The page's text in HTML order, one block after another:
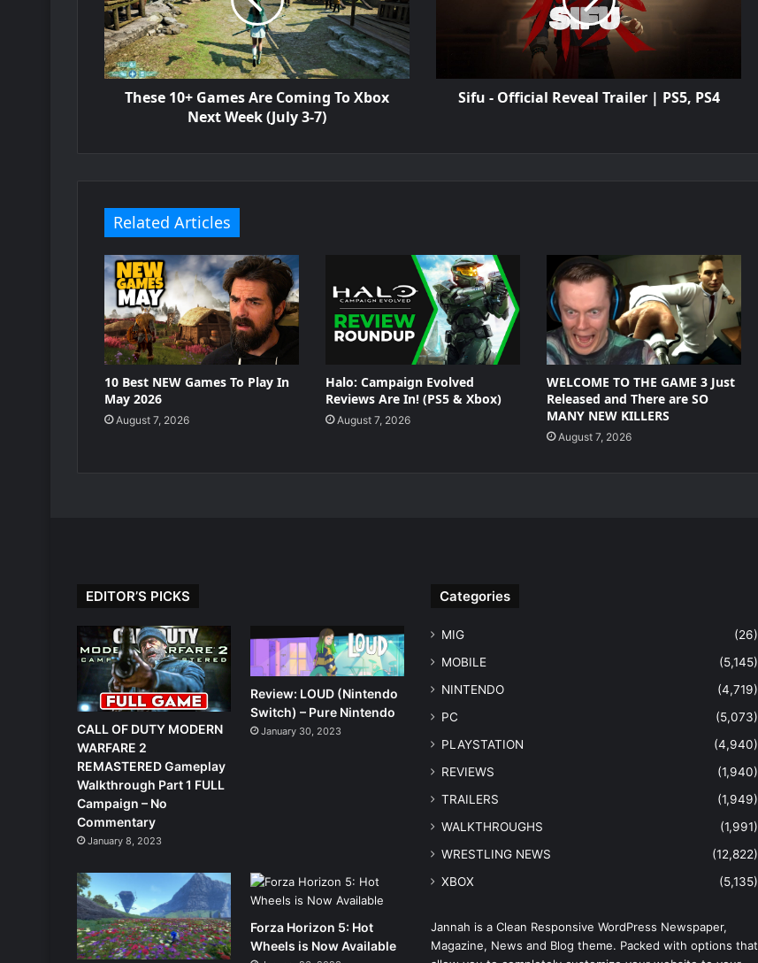
These 10+ Games Are Coming To Xbox
Next Week (July 3-7)
Sifu - Official Reveal Trailer | PS5, PS4
Related Articles
10 Best NEW Games To Play In
May 2026
August 7, 2026
Halo: Campaign Evolved
Reviews Are In! (PS5 & Xbox)
August 7, 2026
WELCOME TO THE GAME 3 Just
Released and There are SO
MANY NEW KILLERS
August 7, 2026
EDITOR’S PICKS
CALL OF DUTY MODERN
WARFARE 2
REMASTERED Gameplay
Walkthrough Part 1 FULL
Campaign – No
Commentary
January 8, 2023
Review: LOUD (Nintendo
Switch) – Pure Nintendo
January 30, 2023
Forza Horizon 5: Hot
Wheels is Now Available
Categories
MIG
(26)
MOBILE
(5,145)
NINTENDO
(4,719)
PC
(5,073)
PLAYSTATION
(4,940)
REVIEWS
(1,940)
TRAILERS
(1,949)
WALKTHROUGHS
(1,991)
WRESTLING NEWS
(12,822)
XBOX
(5,135)
Jannah is a Clean Responsive WordPress Newspaper,
Magazine, News and Blog theme. Packed with options that